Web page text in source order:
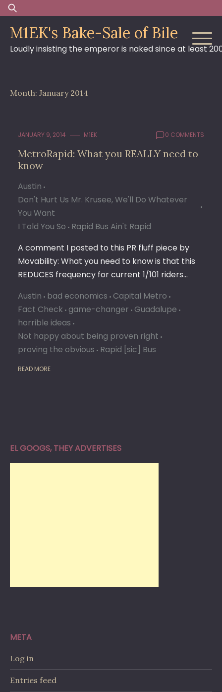
Skip
to
content
Search
for:
M1EK's Bake-Sale of Bile
Loudly insisting the emperor is naked since at least
Month: January 2014
JANUARY 9, 2014 M1EK 0 COMMENTS
MetroRapid: What you REALLY need to
know
Austin
Don't Hurt Us Mr. Krusee, We'll Do Whatever
You Want
I Told You So Rapid Bus Ain't Rapid
A comment I posted to this PR fluff piece by
Movability: What you need to know is that this
REDUCES frequency for current 1/101 riders…
Austin bad economics Capital Metro
Fact Check game-changer Guadalupe
horrible ideas
Not happy about being proven right
proving the obvious Rapid [sic] Bus
READ MORE
EL GOOGS, THEY ADVERTISES
META
Log in
Entries feed